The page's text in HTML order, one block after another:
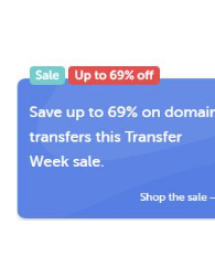
exclusive coupons found here!